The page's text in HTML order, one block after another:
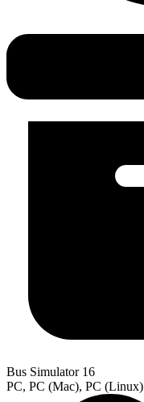
Bus Simulator 16
PC, PC (Mac), PC (Linux)